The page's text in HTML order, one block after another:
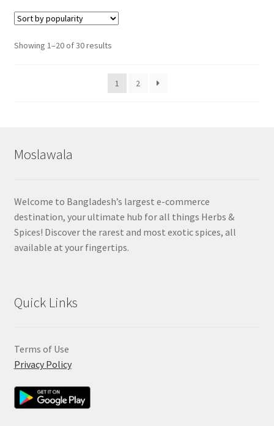
Showing 1–20 of 30 resultsSorted
popularity
1
2
Moslawala
Welcome to Bangladesh’s largest e-commerce
destination, your ultimate hub for all things Herbs &
Spices! Discover the rarest and most exotic spices, all
available at your fingertips.
Quick Links
Terms of Use
Privacy Policy